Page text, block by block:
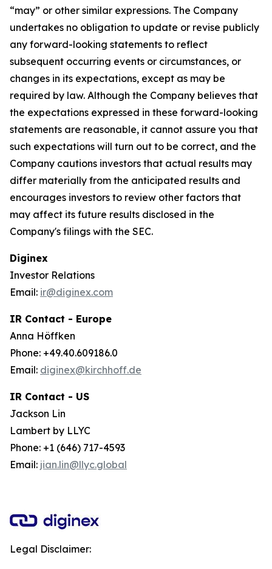
“may” or other similar expressions. The Company
undertakes no obligation to update or revise publicly
any forward-looking statements to reflect
subsequent occurring events or circumstances, or
changes in its expectations, except as may be
required by law. Although the Company believes that
the expectations expressed in these forward-looking
statements are reasonable, it cannot assure you that
such expectations will turn out to be correct, and the
Company cautions investors that actual results may
differ materially from the anticipated results and
encourages investors to review other factors that
may affect its future results disclosed in the
Company's filings with the SEC.
Diginex
Investor Relations
Email: ir@diginex.com
IR Contact - Europe
Anna Höffken
Phone: +49.40.609186.0
Email: diginex@kirchhoff.de
IR Contact - US
Jackson Lin
Lambert by LLYC
Phone: +1 (646) 717-4593
Email: jian.lin@llyc.global
Legal Disclaimer: